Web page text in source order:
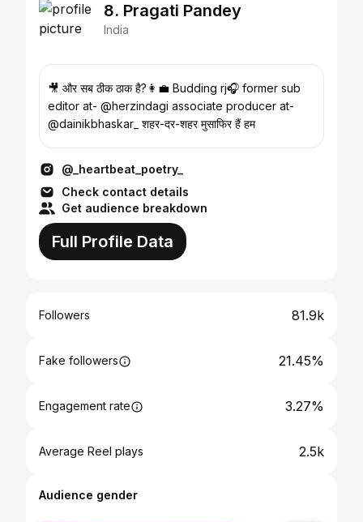
8. Pragati Pandey
India
🎥 और सब ठीक ठाक है?👩‍💼 Budding rj🎧 former sub
editor at- @herzindagi associate producer at-
@dainikbhaskar_ शहर-दर-शहर मुसाफिर हैं हम
@_heartbeat_poetry_
Check contact details
Get audience breakdown
Full Profile Data
Followers 81.9k
Fake followers 21.45%
Engagement rate 3.27%
Average Reel plays 2.5k
Audience gender